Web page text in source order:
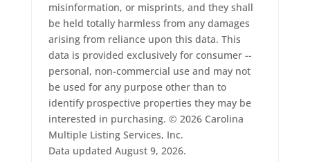
misinformation, or misprints, and they shall
be held totally harmless from any damages
arising from reliance upon this data. This
data is provided exclusively for consumer --
personal, non-commercial use and may not
be used for any purpose other than to
identify prospective properties they may be
interested in purchasing. © 2026 Carolina
Multiple Listing Services, Inc.
Data updated August 9, 2026.